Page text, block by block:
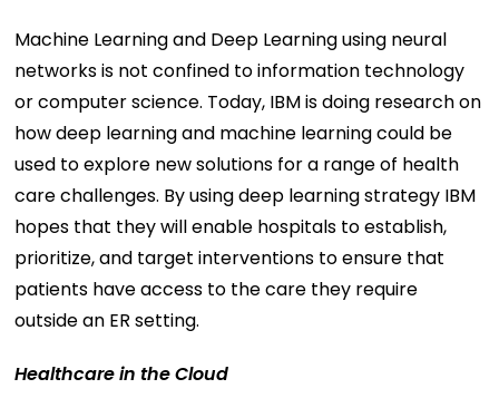
Machine Learning and Deep Learning using neural
networks is not confined to information technology
or computer science. Today, IBM is doing research on
how deep learning and machine learning could be
used to explore new solutions for a range of health
care challenges. By using deep learning strategy IBM
hopes that they will enable hospitals to establish,
prioritize, and target interventions to ensure that
patients have access to the care they require
outside an ER setting.
Healthcare in the Cloud